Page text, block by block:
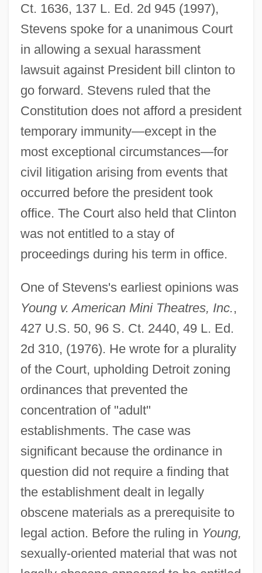
Ct. 1636, 137 L. Ed. 2d 945 (1997),
Stevens spoke for a unanimous Court
in allowing a sexual harassment
lawsuit against President bill clinton to
go forward. Stevens ruled that the
Constitution does not afford a president
temporary immunity—except in the
most exceptional circumstances—for
civil litigation arising from events that
occurred before the president took
office. The Court also held that Clinton
was not entitled to a stay of
proceedings during his term in office.
One of Stevens's earliest opinions was
Young v. American Mini Theatres, Inc.,
427 U.S. 50, 96 S. Ct. 2440, 49 L. Ed.
2d 310, (1976). He wrote for a plurality
of the Court, upholding Detroit zoning
ordinances that prevented the
concentration of "adult"
establishments. The case was
significant because the ordinance in
question did not require a finding that
the establishment dealt in legally
obscene materials as a prerequisite to
legal action. Before the ruling in Young,
sexually-oriented material that was not